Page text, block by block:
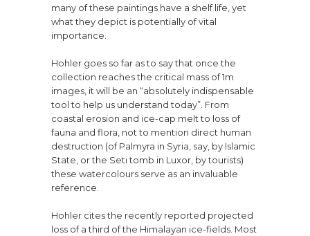
many of these paintings have a shelf life, yet
what they depict is potentially of vital
importance.
Hohler goes so far as to say that once the
collection reaches the critical mass of 1m
images, it will be an “absolutely indispensable
tool to help us understand today”. From
coastal erosion and ice-cap melt to loss of
fauna and flora, not to mention direct human
destruction (of Palmyra in Syria, say, by Islamic
State, or the Seti tomb in Luxor, by tourists)
these watercolours serve as an invaluable
reference.
Hohler cites the recently reported projected
loss of a third of the Himalayan ice-fields. Most